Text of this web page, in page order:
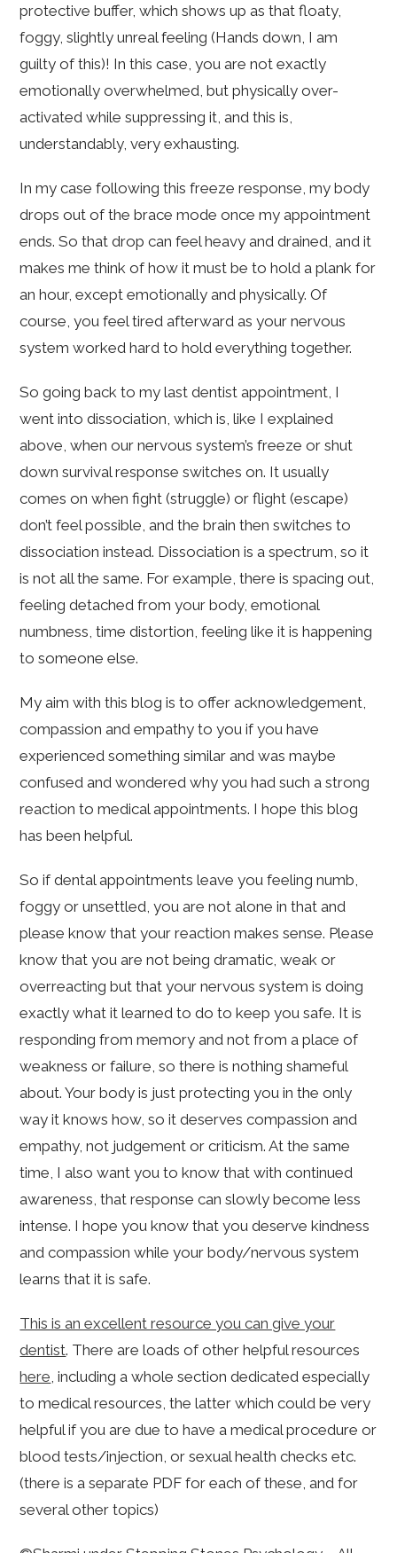
protective buffer, which shows up as that floaty,
foggy, slightly unreal feeling (Hands down, I am
guilty of this)! In this case, you are not exactly
emotionally overwhelmed, but physically over-
activated while suppressing it, and this is,
understandably, very exhausting.
In my case following this freeze response, my body
drops out of the brace mode once my appointment
ends. So that drop can feel heavy and drained, and it
makes me think of how it must be to hold a plank for
an hour, except emotionally and physically. Of
course, you feel tired afterward as your nervous
system worked hard to hold everything together.
So going back to my last dentist appointment, I
went into dissociation, which is, like I explained
above, when our nervous system’s freeze or shut
down survival response switches on. It usually
comes on when fight (struggle) or flight (escape)
don’t feel possible, and the brain then switches to
dissociation instead. Dissociation is a spectrum, so it
is not all the same. For example, there is spacing out,
feeling detached from your body, emotional
numbness, time distortion, feeling like it is happening
to someone else.
My aim with this blog is to offer acknowledgement,
compassion and empathy to you if you have
experienced something similar and was maybe
confused and wondered why you had such a strong
reaction to medical appointments. I hope this blog
has been helpful.
So if dental appointments leave you feeling numb,
foggy or unsettled, you are not alone in that and
please know that your reaction makes sense. Please
know that you are not being dramatic, weak or
overreacting but that your nervous system is doing
exactly what it learned to do to keep you safe. It is
responding from memory and not from a place of
weakness or failure, so there is nothing shameful
about. Your body is just protecting you in the only
way it knows how, so it deserves compassion and
empathy, not judgement or criticism. At the same
time, I also want you to know that with continued
awareness, that response can slowly become less
intense. I hope you know that you deserve kindness
and compassion while your body/nervous system
learns that it is safe.
This is an excellent resource you can give your
dentist. There are loads of other helpful resources
here, including a whole section dedicated especially
to medical resources, the latter which could be very
helpful if you are due to have a medical procedure or
blood tests/injection, or sexual health checks etc.
(there is a separate PDF for each of these, and for
several other topics)